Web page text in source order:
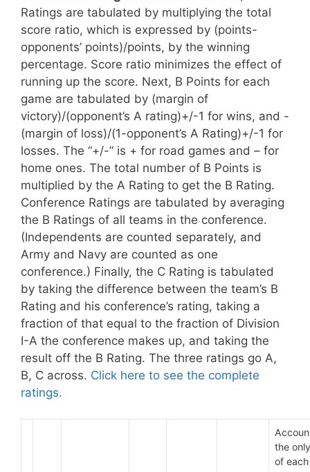
Ratings are tabulated by multiplying the total
score ratio, which is expressed by (points-
opponents’ points)/points, by the winning
percentage. Score ratio minimizes the effect of
running up the score. Next, B Points for each
game are tabulated by (margin of
victory)/(opponent’s A rating)+/-1 for wins, and -
(margin of loss)/(1-opponent’s A Rating)+/-1 for
losses. The “+/-” is + for road games and – for
home ones. The total number of B Points is
multiplied by the A Rating to get the B Rating.
Conference Ratings are tabulated by averaging
the B Ratings of all teams in the conference.
(Independents are counted separately, and
Army and Navy are counted as one
conference.) Finally, the C Rating is tabulated
by taking the difference between the team’s B
Rating and his conference’s rating, taking a
fraction of that equal to the fraction of Division
I-A the conference makes up, and taking the
result off the B Rating. The three ratings go A,
B, C across. Click here to see the complete
ratings.
the
of